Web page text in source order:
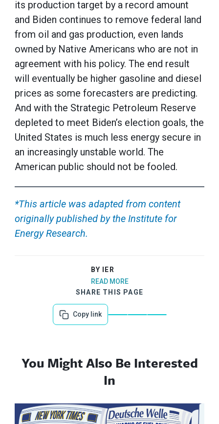
its production target by a record amount
and Biden continues to remove federal land
from oil and gas production, even lands
owned by Native Americans who are not in
agreement with his policy. The end result
will eventually be higher gasoline and diesel
prices as some forecasters are predicting.
And with the Strategic Petroleum Reserve
depleted to meet Biden’s election goals, the
United States is much less energy secure in
an increasingly unstable world. The
American public should not be fooled.
*This article was adapted from content
originally published by the Institute for
Energy Research.
BY IER
READ MORE
SHARE THIS PAGE
Copy link
You Might Also Be Interested
In